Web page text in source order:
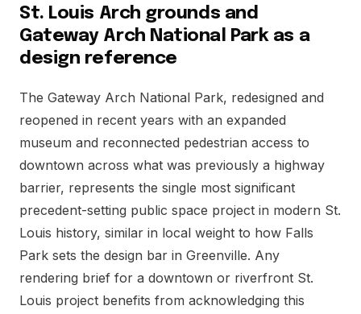
St. Louis Arch grounds and
Gateway Arch National Park as a
design reference
The Gateway Arch National Park, redesigned and
reopened in recent years with an expanded
museum and reconnected pedestrian access to
downtown across what was previously a highway
barrier, represents the single most significant
precedent-setting public space project in modern St.
Louis history, similar in local weight to how Falls
Park sets the design bar in Greenville. Any
rendering brief for a downtown or riverfront St.
Louis project benefits from acknowledging this